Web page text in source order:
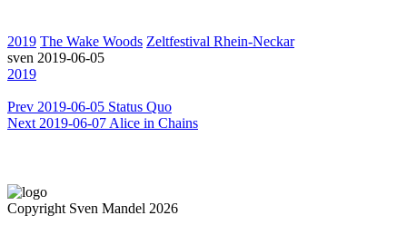
2019 The Wake Woods Zeltfestival Rhein-Neckar
sven 2019-06-05
2019
Prev 2019-06-05 Status Quo
Next 2019-06-07 Alice in Chains
Copyright Sven Mandel 2026